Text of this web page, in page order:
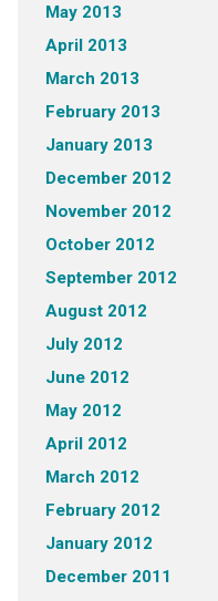
May 2013
April 2013
March 2013
February 2013
January 2013
December 2012
November 2012
October 2012
September 2012
August 2012
July 2012
June 2012
May 2012
April 2012
March 2012
February 2012
January 2012
December 2011